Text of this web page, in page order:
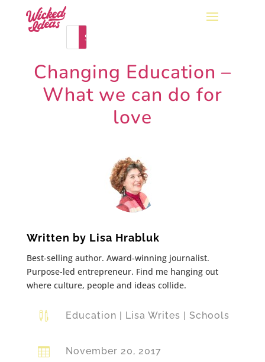
Changing Education –
What we can do for
love
Written by Lisa Hrabluk
Best-selling author. Award-winning journalist.
Purpose-led entrepreneur. Find me hanging out
where culture, people and ideas collide.
 Education | Lisa Writes | Schools
 November 20, 2017